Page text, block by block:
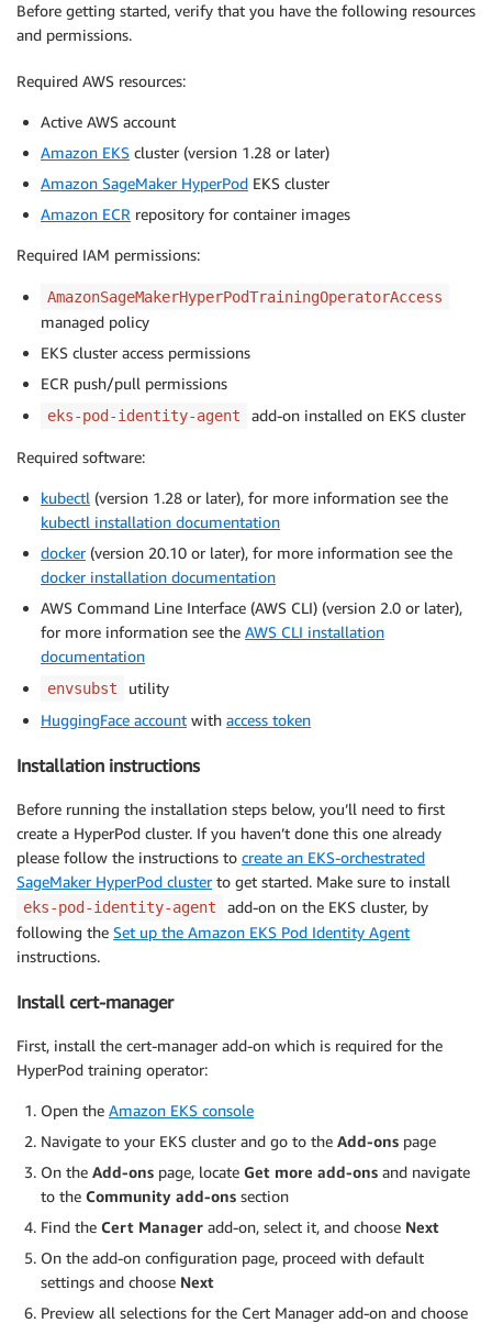
Before getting started, verify that you have the following resources
and permissions.
Required AWS resources:
Active AWS account
Amazon EKS cluster (version 1.28 or later)
Amazon SageMaker HyperPod EKS cluster
Amazon ECR repository for container images
Required IAM permissions:
AmazonSageMakerHyperPodTrainingOperatorAccess
managed policy
EKS cluster access permissions
ECR push/pull permissions
eks-pod-identity-agent add-on installed on EKS cluster
Required software:
kubectl (version 1.28 or later), for more information see the
kubectl installation documentation
docker(version 20.10 or later), for more information see the
docker installation documentation
AWS Command Line Interface (AWS CLI) (version 2.0 or later),
for more information see the AWS CLI installation
documentation
envsubst
utility
HuggingFace account with access token
Installation instructions
Before running the installation steps below, you’ll need to first
create a HyperPod cluster. If you haven’t done this one already
please follow the instructions to create an EKS-orchestrated
SageMaker HyperPod clusterto get started. Make sure to install
eks-pod-identity-agent
add-on on the EKS cluster, by
following the Set up the Amazon EKS Pod Identity Agent
instructions.
Install cert-manager
First, install the cert-manager add-on which is required for the
HyperPod training operator:
Open the Amazon EKS console
Navigate to your EKS cluster and go to the Add-ons page
On the Add-ons page, locate Get more add-ons and navigate
to the Community add-ons section
Find the Cert Manager add-on, select it, and choose Next
On the add-on configuration page, proceed with default
settings and choose Next
Preview all selections for the Cert Manager add-on and choose